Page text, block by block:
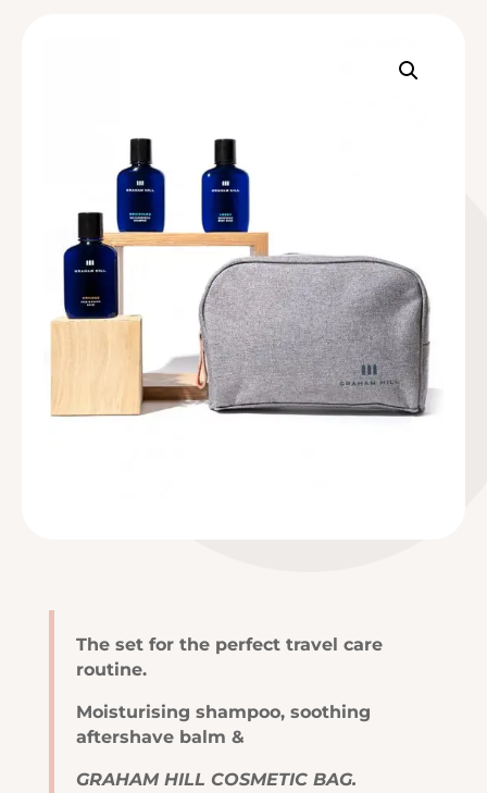
The set for the perfect travel care
routine.
Moisturising shampoo, soothing
aftershave balm &
GRAHAM HILL COSMETIC BAG.